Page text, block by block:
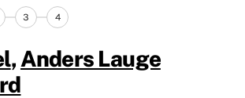
3 4
, Anders Lauge